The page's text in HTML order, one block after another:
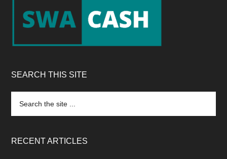
SEARCH THIS SITE
the
RECENT ARTICLES